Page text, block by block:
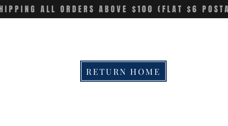
ALL ORDERS ABOVE $100 (FLAT $6
RETURN HOME